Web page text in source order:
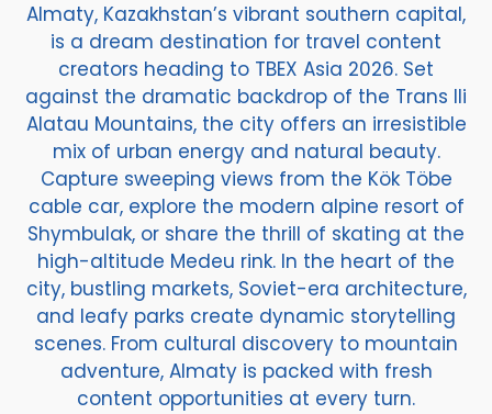
Almaty, Kazakhstan’s vibrant southern capital,
is a dream destination for travel content
creators heading to TBEX Asia 2026. Set
against the dramatic backdrop of the Trans Ili
Alatau Mountains, the city offers an irresistible
mix of urban energy and natural beauty.
Capture sweeping views from the Kök Töbe
cable car, explore the modern alpine resort of
Shymbulak, or share the thrill of skating at the
high-altitude Medeu rink. In the heart of the
city, bustling markets, Soviet-era architecture,
and leafy parks create dynamic storytelling
scenes. From cultural discovery to mountain
adventure, Almaty is packed with fresh
content opportunities at every turn.